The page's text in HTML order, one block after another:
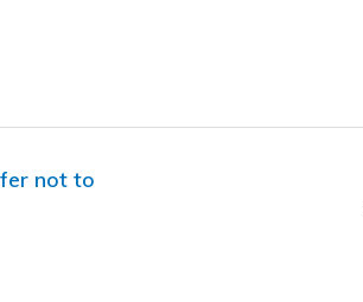
not to